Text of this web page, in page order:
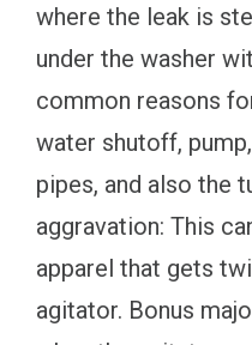
where the leak is
under the washer
common reasons
water shutoff,
pipes, and also the
aggravation: This
apparel that gets
agitator. Bonus